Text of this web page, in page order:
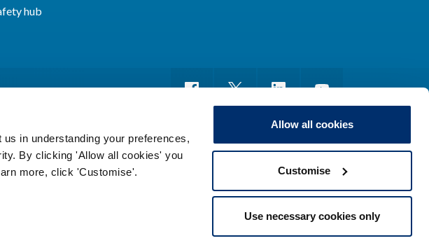
in understanding your preferences,
By clicking 'Allow all cookies' you
more, click 'Customise'.
Allow all cookies
Customise
Use necessary cookies only
hub
notice Freedom of information